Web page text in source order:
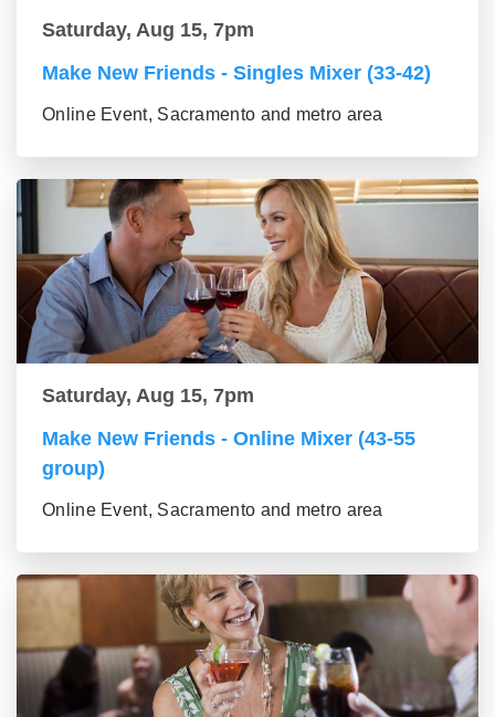
Saturday, Aug 15, 7pm
Make New Friends - Singles Mixer (33-42)
Online Event, Sacramento and metro area
Saturday, Aug 15, 7pm
Make New Friends - Online Mixer (43-55
group)
Online Event, Sacramento and metro area